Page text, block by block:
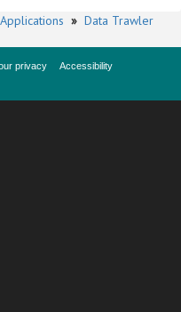
Applications » Data Trawler
privacy
Accessibility